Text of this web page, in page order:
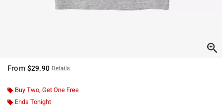
From $29.90 Details
Buy Two, Get One Free
Ends Tonight